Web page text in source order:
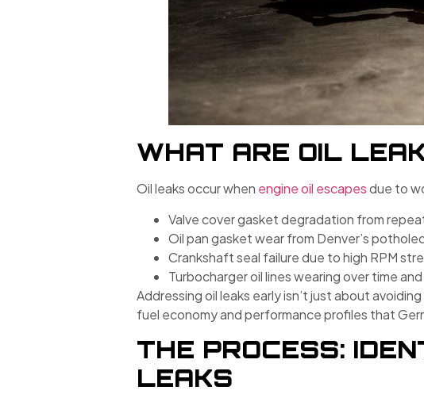
WHAT ARE OIL
Oil leaks occur when engine oil escapesdue to
Valve cover gasket degradation from
Oil pan gasket wear from Denver’s
Crankshaft seal failure due to high RPM
Turbocharger oil lines wearing over time
Addressing oil leaks early isn’t just about
fuel economy and performance profiles that
THE PROCESS:
LEAKS